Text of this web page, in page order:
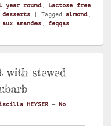
year round, Lactose free
| Tagged almond,
amandes feqqas
|
with stewed
HEYSER — No